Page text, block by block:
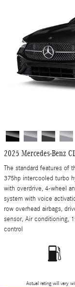
2025 Mercedes-Benz
The standard features of
375hp intercooled turbo
with overdrive, 4-wheel
system with voice
row overhead airbags,
sensor, Air conditioning,
control
Actual rating will vary